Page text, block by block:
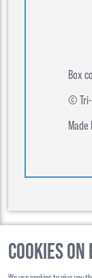
Box
© Tri-
Made
Cookies
©2026,